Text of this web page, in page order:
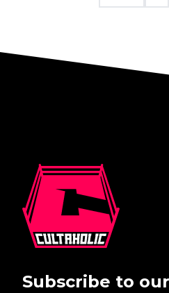
Subscribe to